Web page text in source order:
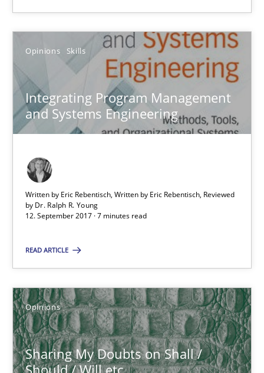
Opinions Skills
Integrating Program Management
and Systems Engineering
Written by Eric Rebentisch, Written by Eric Rebentisch, Reviewed
by Dr. Ralph R. Young
12. September 2017 · 7 minutes read
READ ARTICLE
Opinions
Sharing My Doubts on Shall /
Should / Will etc.
7 minutes
Sharing My Doubts on Shall / Should / Will etc.
When shall does not need to be must
Opinions
18.10.2016
5 minutes